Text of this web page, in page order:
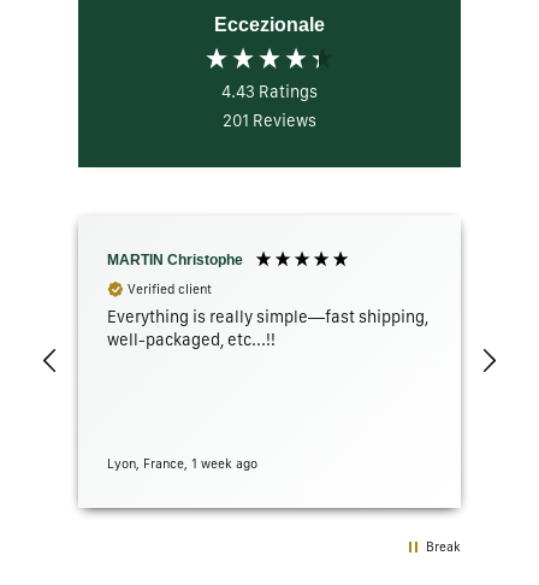
Eccezionale
4.43 Ratings
201 Reviews
MARTIN Christophe
Verified client
Everything is really simple—fast shipping,
well-packaged, etc...!!
Lyon, France, 1 week ago
Break